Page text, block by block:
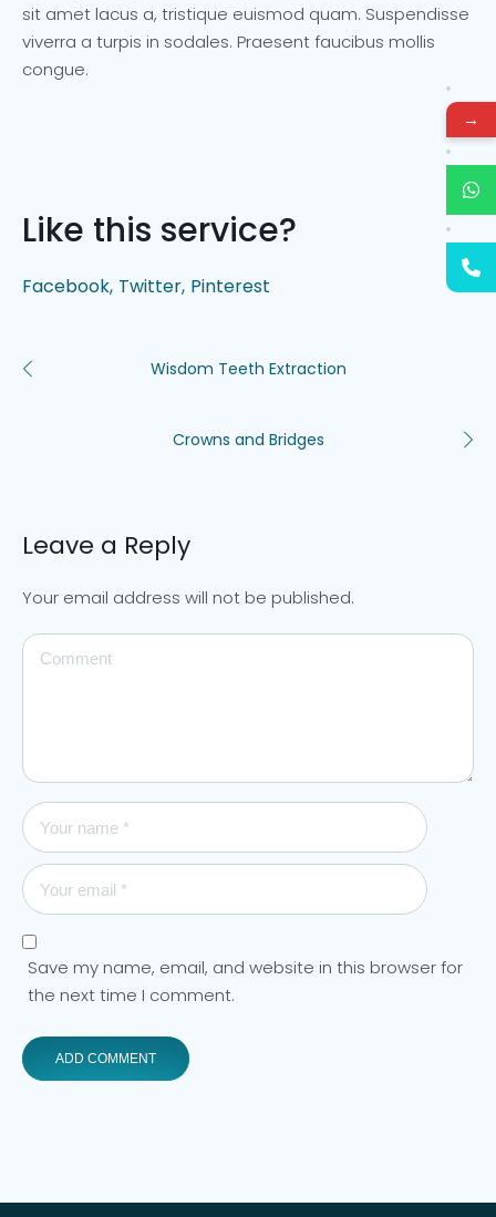
sit amet lacus a, tristique euismod quam. Suspendisse
viverra a turpis in sodales. Praesent faucibus mollis
congue.
Like this service?
Facebook Twitter Pinterest
Wisdom Teeth Extraction
Crowns and Bridges
Leave a Reply
Your email address will not be published.
Save my name, email, and website in this browser for
the next time I comment.
→